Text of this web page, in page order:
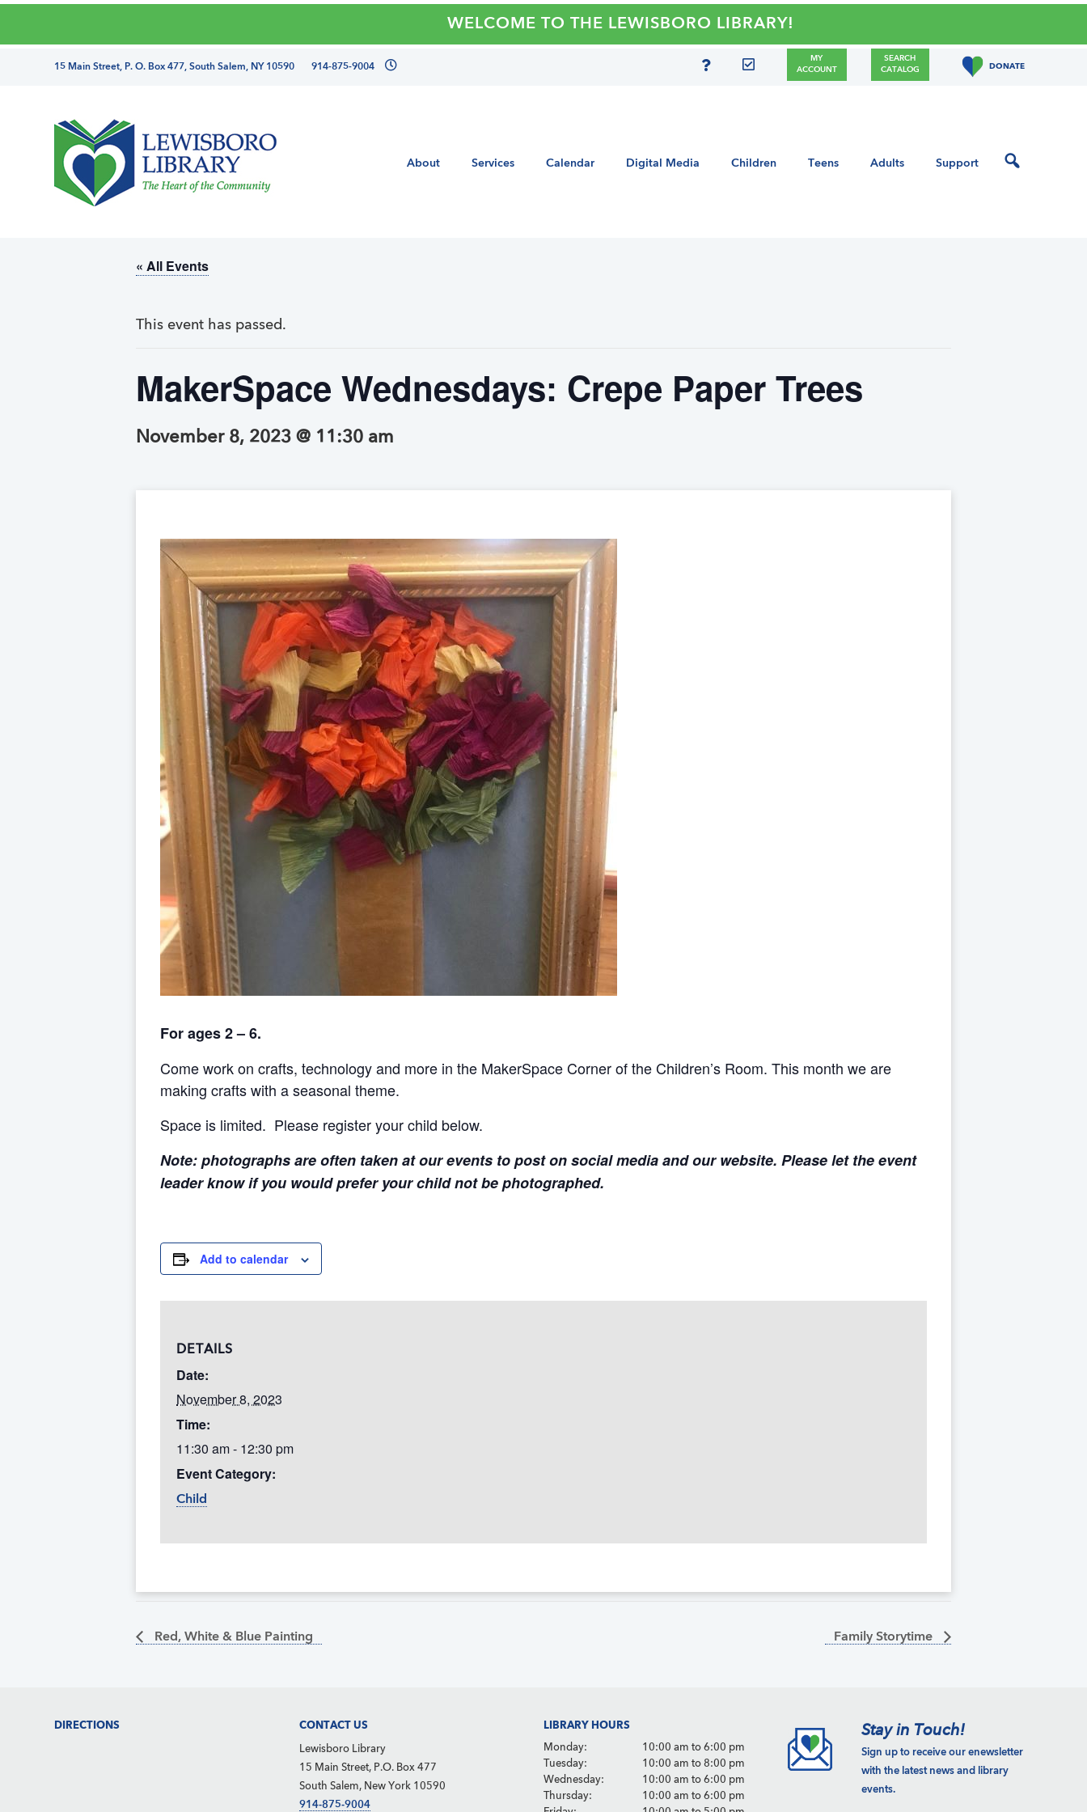
WELCOME TO THE LEWISBORO LIBRARY!
directions
phone
number
15 Main Street, P. O. Box 477, South Salem, NY 10590 914-875-9004
MY
ACCOUNT
SEARCH
CATALOG
DONATE
About Services Calendar Digital Media Children Teens Adults Support
« All Events
This event has passed.
MakerSpace Wednesdays: Crepe Paper Trees
November 8, 2023 @ 11:30 am
For ages 2 – 6.
Come work on crafts, technology and more in the MakerSpace Corner of the Children’s Room. This month we are
making crafts with a seasonal theme.
Space is limited. Please register your child below.
Note: photographs are often taken at our events to post on social media and our website. Please let the event
leader know if you would prefer your child not be photographed.
Add to calendar
DETAILS
Date:
November 8, 2023
Time:
11:30 am - 12:30 pm
Event Category:
Child
Red, White & Blue Painting Family Storytime
FooterDIRECTIONS CONTACT US
Lewisboro Library
15 Main Street, P.O. Box 477
South Salem, New York 10590
914-875-9004
LIBRARY HOURS
Monday:
10:00 am to 6:00 pm
Tuesday:
10:00 am to 8:00 pm
Wednesday:
10:00 am to 6:00 pm
Thursday:
10:00 am to 6:00 pm
Stay in Touch!
Sign up to receive our enewsletter
with the latest news and library
events.